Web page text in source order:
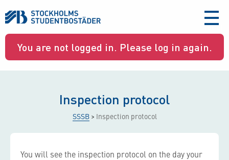
aria-
You are not logged in. Please log in again.
Inspection protocol
SSSB> Inspection protocol
You will see the inspection protocol on the day your